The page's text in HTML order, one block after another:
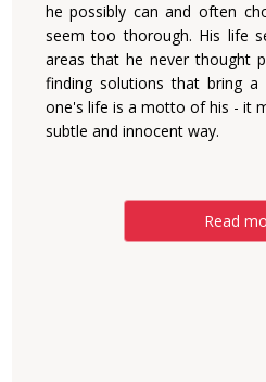
he possibly can and often
seem too thorough. His life
areas that he never thought
finding solutions that bring
one's life is a motto of his - it
subtle and innocent way.
Read